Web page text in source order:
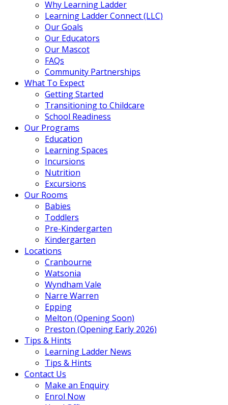
Why Learning Ladder
Learning Ladder Connect (LLC)
Our Goals
Our Educators
Our Mascot
FAQs
Community Partnerships
What To Expect
Getting Started
Transitioning to Childcare
School Readiness
Our Programs
Education
Learning Spaces
Incursions
Nutrition
Excursions
Our Rooms
Babies
Toddlers
Pre-Kindergarten
Kindergarten
Locations
Cranbourne
Watsonia
Wyndham Vale
Narre Warren
Epping
Melton (Opening Soon)
Preston (Opening Early 2026)
Tips & Hints
Learning Ladder News
Tips & Hints
Contact Us
Make an Enquiry
Enrol Now